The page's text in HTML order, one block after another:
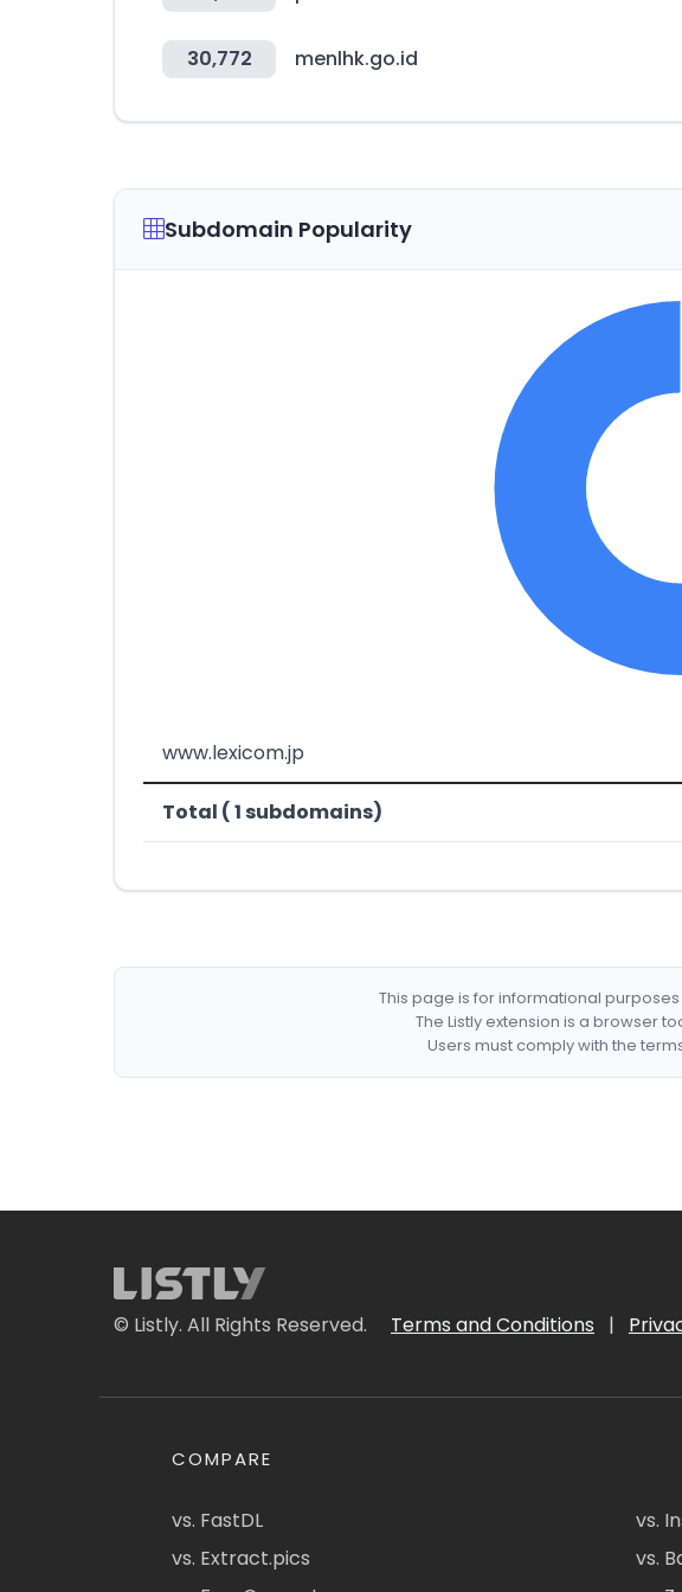
30,772 menlhk.go.id
Subdomain Popularity
www.lexicom.jp
Total ( 1 subdomains)
This page is for informational
The Listly extension is a browser
Users must comply with the
© Listly. All Rights Reserved. Terms and Conditions |
COMPARE
vs. FastDL
vs. Extract.pics
vs.
vs.